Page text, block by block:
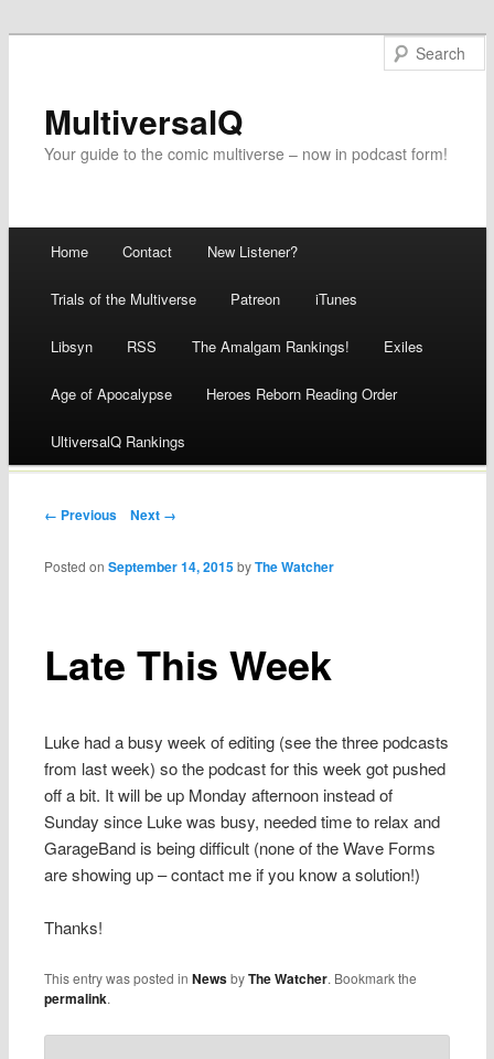
MultiversalQ
Your guide to the comic multiverse – now in podcast form!
Skip
to
content
Home Contact New Listener?
Trials of the Multiverse Patreon iTunes
Libsyn RSS The Amalgam Rankings! Exiles
Age of Apocalypse Heroes Reborn Reading Order
UltiversalQ Rankings
Post navigation
← Previous Next →
Late This Week
Posted onSeptember 14, 2015 byThe Watcher
Luke had a busy week of editing (see the three podcasts
from last week) so the podcast for this week got pushed
off a bit. It will be up Monday afternoon instead of
Sunday since Luke was busy, needed time to relax and
GarageBand is being difficult (none of the Wave Forms
are showing up – contact me if you know a solution!)
Thanks!
This entry was posted inNewsbyThe Watcher. Bookmark the
permalink.